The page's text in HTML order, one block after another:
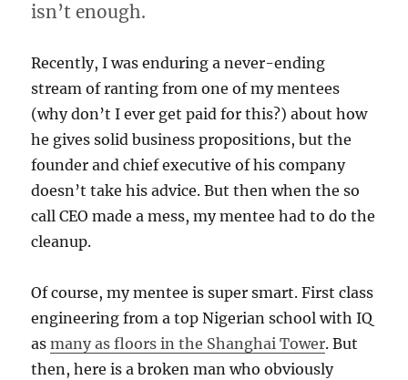
isn’t enough.
Recently, I was enduring a never-ending
stream of ranting from one of my mentees
(why don’t I ever get paid for this?) about how
he gives solid business propositions, but the
founder and chief executive of his company
doesn’t take his advice. But then when the so
call CEO made a mess, my mentee had to do the
cleanup.
Of course, my mentee is super smart. First class
engineering from a top Nigerian school with IQ
asmany as floors in the Shanghai Tower. But
then, here is a broken man who obviously